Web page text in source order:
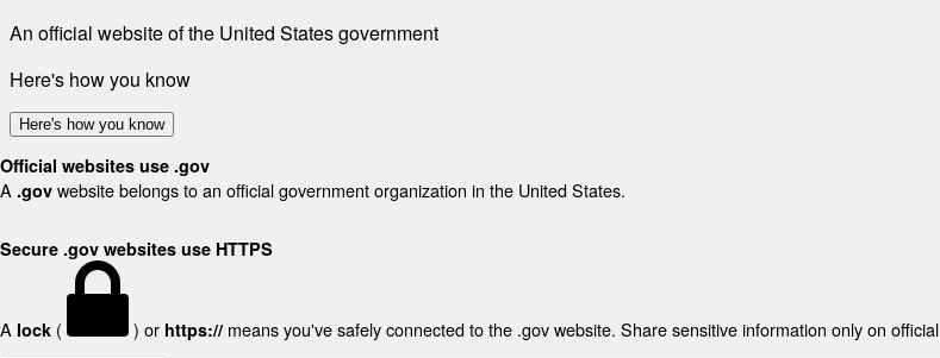
An official website of the United States government
Here's how you know
Here's how you know
Official websites use .gov
A .gov website belongs to an official government organization in the United States.
Secure .gov websites use HTTPS
A lock ( ) or https:// means you've safely connected to the .gov website. Share sensitive information only on